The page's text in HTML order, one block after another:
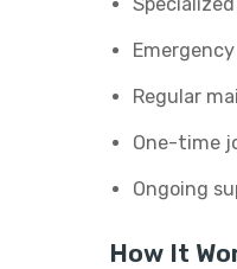
Regular
One-time
Ongoing
How It